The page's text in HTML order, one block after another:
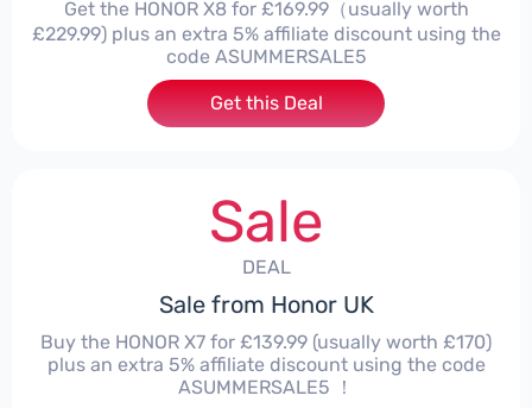
Get the HONOR X8 for £169.99（usually worth
£229.99) plus an extra 5% affiliate discount using the
code ASUMMERSALE5
Get this Deal
Sale
DEAL
Sale from Honor UK
Buy the HONOR X7 for £139.99 (usually worth £170)
plus an extra 5% affiliate discount using the code
ASUMMERSALE5 ！